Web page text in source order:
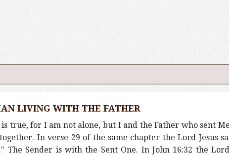
LIVING WITH THE FATHER
true, for I am not alone, but I and the Father who sent
In verse 29 of the same chapter the Lord Jesus
Sender is with the Sent One. In John 16:32 the Lord